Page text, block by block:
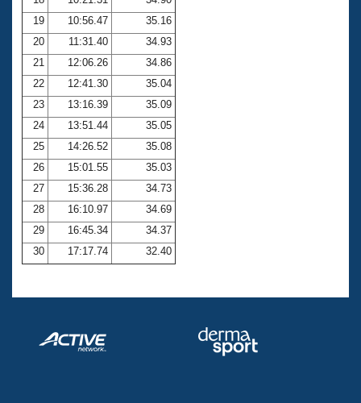
19
10:56.47
35.16
20
11:31.40
34.93
21
12:06.26
34.86
22
12:41.30
35.04
23
13:16.39
35.09
24
13:51.44
35.05
25
14:26.52
35.08
26
15:01.55
35.03
27
15:36.28
34.73
28
16:10.97
34.69
29
16:45.34
34.37
30
17:17.74 32.40